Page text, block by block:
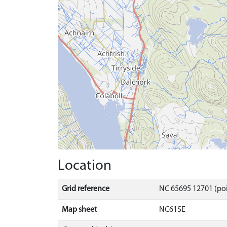
Location
Grid reference NC 65695 12701
Map sheet NC61SE